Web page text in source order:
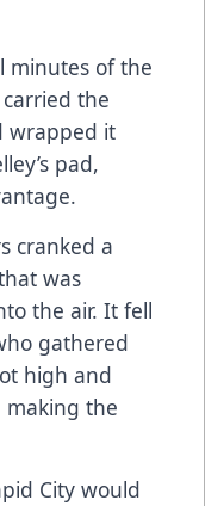
minutes of the
the
wrapped it
pad,
cranked a
was
the air. It fell
gathered
high and
making the
City would